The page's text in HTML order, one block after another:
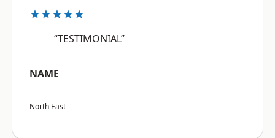
★★★★★
“TESTIMONIAL”
NAME
North East